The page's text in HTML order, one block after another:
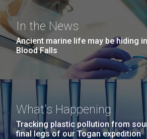
In the News
Ancient marine life may be hiding
Blood Falls
What's Happening
Tracking plastic pollution from
final legs of our Togan expedition